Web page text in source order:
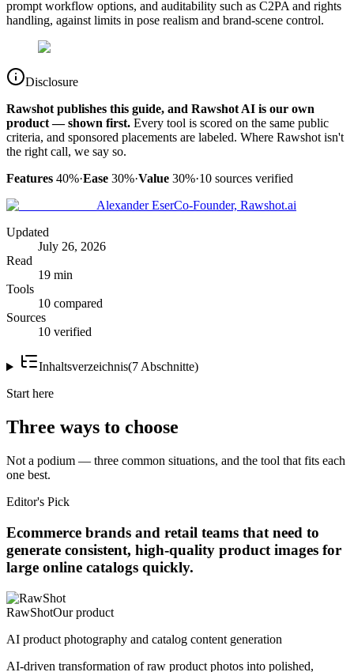
prompt workflow options, and auditability such as C2PA and rights
handling, against limits in pose realism and brand-scene control.
Disclosure
Rawshot publishes this guide, and Rawshot AI is our own
product — shown first. Every tool is scored on the same public
criteria, and sponsored placements are labeled. Where Rawshot isn't
the right call, we say so.
Features 40%·Ease 30%·Value 30%·10 sources verified
Alexander EserCo-Founder, Rawshot.ai
Updated
July 26, 2026
Read
19 min
Tools
10 compared
Sources
10 verified
Inhaltsverzeichnis(7 Abschnitte)
Start here
Three ways to choose
Not a podium — three common situations, and the tool that fits each
one best.
Editor's Pick
Ecommerce brands and retail teams that need to
generate consistent, high-quality product images for
large online catalogs quickly.
RawShotOur product
AI product photography and catalog content generation
AI-driven transformation of raw product photos into polished,